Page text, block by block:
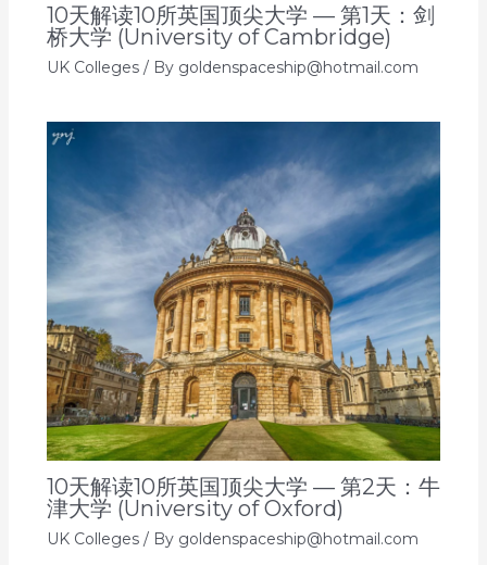
10天解读10所英国顶尖大学 — 第1天：剑
桥大学 (University of Cambridge)
UK Colleges/ By goldenspaceship@hotmail.com
10天解读10所英国顶尖大学 — 第2天：牛
津大学 (University of Oxford)
UK Colleges/ By goldenspaceship@hotmail.com